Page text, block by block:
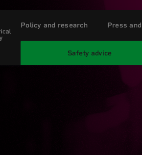
Safety advice
Policy and research Press